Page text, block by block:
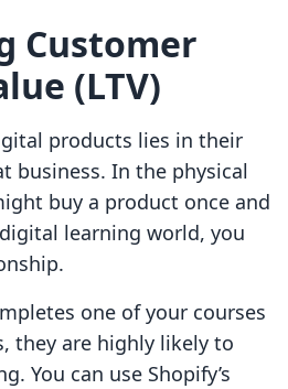
Customer
(LTV)
products lies in their
business. In the physical
buy a product once and
learning world, you
one of your courses
they are highly likely to
You can use Shopify’s